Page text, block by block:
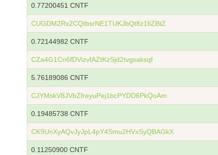
0.77200451 CNTF
CUGDM2Rx2CQtbsrNE1TUKJbQt8z1fiZBtZ
0.72144982 CNTF
CZa4G1Cn6fDVizvfAZtKzSjd2tvgsaksqf
5.76189086 CNTF
CJYMskV8JVbZfreyuPej1bcPYDD6PkQoAm
0.19485738 CNTF
CK9UnXyAQvJyJpL4pY4Smu2HVxSyQBAGkX
0.11250900 CNTF